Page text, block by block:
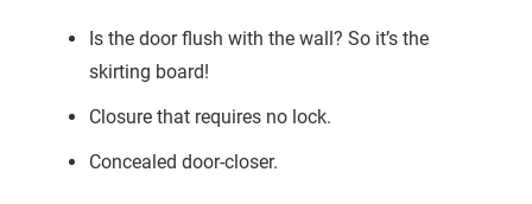
Is the door flush with the wall? So it’s the
skirting board!
Closure that requires no lock.
Concealed door-closer.